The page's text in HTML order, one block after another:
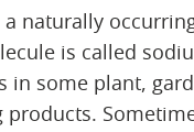
a naturally
is called
in some plant,
products.